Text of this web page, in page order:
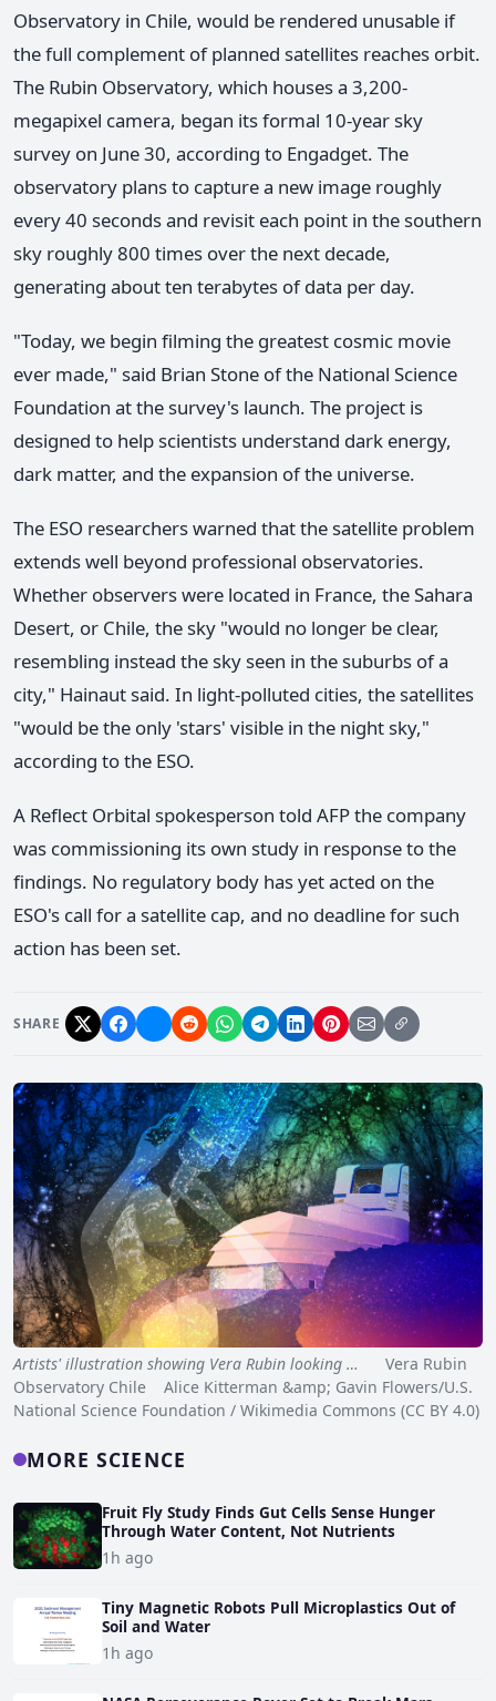
Observatory in Chile, would be rendered unusable if
the full complement of planned satellites reaches orbit.
The Rubin Observatory, which houses a 3,200-
megapixel camera, began its formal 10-year sky
survey on June 30, according to Engadget. The
observatory plans to capture a new image roughly
every 40 seconds and revisit each point in the southern
sky roughly 800 times over the next decade,
generating about ten terabytes of data per day.
"Today, we begin filming the greatest cosmic movie
ever made," said Brian Stone of the National Science
Foundation at the survey's launch. The project is
designed to help scientists understand dark energy,
dark matter, and the expansion of the universe.
The ESO researchers warned that the satellite problem
extends well beyond professional observatories.
Whether observers were located in France, the Sahara
Desert, or Chile, the sky "would no longer be clear,
resembling instead the sky seen in the suburbs of a
city," Hainaut said. In light-polluted cities, the satellites
"would be the only 'stars' visible in the night sky,"
according to the ESO.
A Reflect Orbital spokesperson told AFP the company
was commissioning its own study in response to the
findings. No regulatory body has yet acted on the
ESO's call for a satellite cap, and no deadline for such
action has been set.
SHARE
Artists' illustration showing Vera Rubin looking …
Vera Rubin
Observatory Chile Alice Kitterman &amp; Gavin Flowers/U.S.
National Science Foundation / Wikimedia Commons (CC BY 4.0)
MORE SCIENCE
Fruit Fly Study Finds Gut Cells Sense Hunger
Through Water Content, Not Nutrients
1h ago
Tiny Magnetic Robots Pull Microplastics Out of
Soil and Water
1h ago